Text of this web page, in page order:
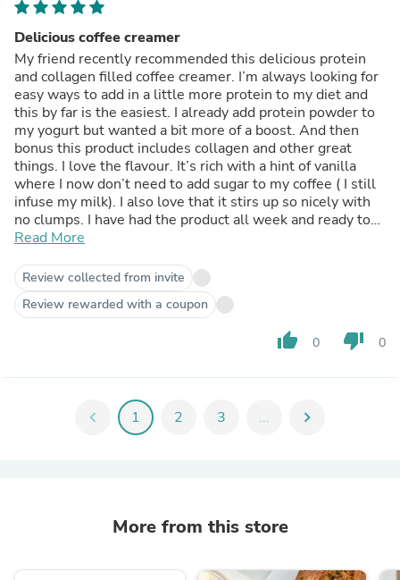
Delicious coffee creamer
My friend recently recommended this delicious protein
and collagen filled coffee creamer. I’m always looking for
easy ways to add in a little more protein to my diet and
this by far is the easiest. I already add protein powder to
my yogurt but wanted a bit more of a boost. And then
bonus this product includes collagen and other great
things. I love the flavour. It’s rich with a hint of vanilla
where I now don’t need to add sugar to my coffee ( I still
infuse my milk). I also love that it stirs up so nicely with
no clumps. I have had the product all week and ready to
order more. Very happy 😃
Read More
Review collected from invite
Review rewarded with a coupon
thumb_up 0 thumb_down 0
chevron_left 1 2 3 ... chevron_right
More from this store